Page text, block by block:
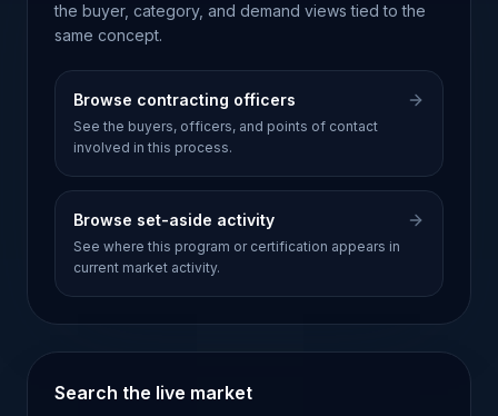
the buyer, category, and demand views tied to the
same concept.
Browse contracting officers
See the buyers, officers, and points of contact
involved in this process.
Browse set-aside activity
See where this program or certification appears in
current market activity.
Search the live market